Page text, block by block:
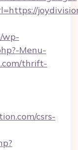
wp-
Menu-
thrift-
csrs-